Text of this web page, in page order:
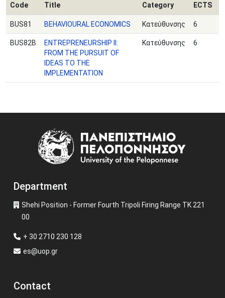
Code Title Category ECTS
BUS81 BEHAVIOURAL ECONOMICS Κατεύθυνσης 6
BUS82B
ENTREPRENEURSHIP II:
FROM THE PURSUIT OF
IDEAS TO THE
IMPLEMENTATION
Κατεύθυνσης 6
Department
Shehi Position - Former Fourth Tripoli Firing Range TK 221
00
+ 30 2710 230 128
es@uop.gr
Contact